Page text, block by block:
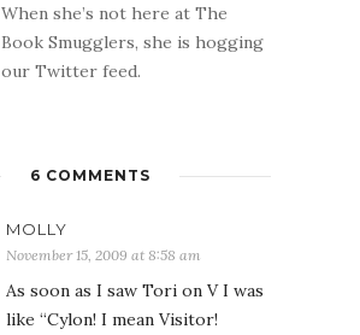
When she’s not here at The
Book Smugglers, she is hogging
our Twitter feed.
6 COMMENTS
MOLLY
November 15, 2009 at 8:58 am
As soon as I saw Tori on V I was
like “Cylon! I mean Visitor!